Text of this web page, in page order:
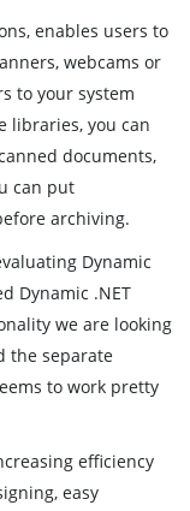
enables users to
webcams or
to your system
libraries, you can
documents,
can put
archiving.
Dynamic
Dynamic .NET
we are looking
the separate
to work pretty
efficiency
easy